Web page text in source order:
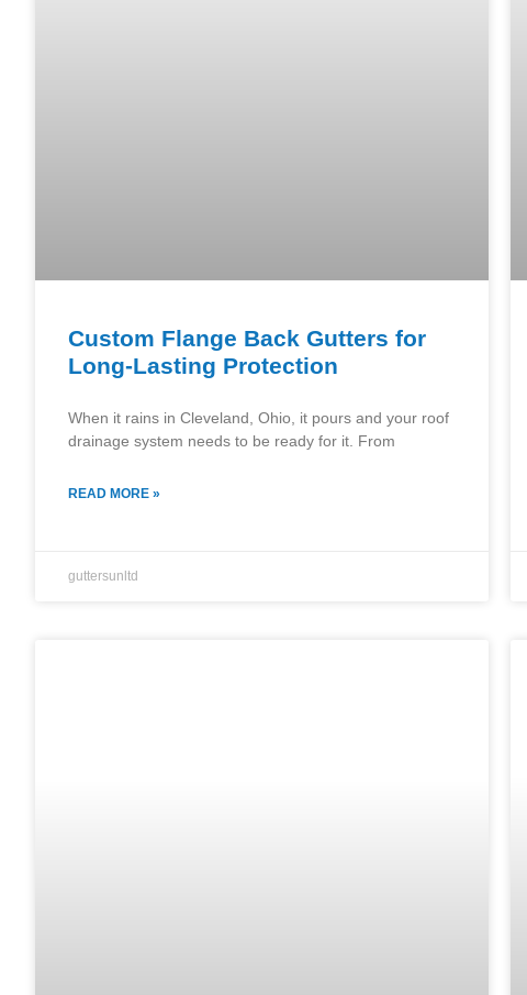
Custom Flange Back Gutters for
Long-Lasting Protection
When it rains in Cleveland, Ohio, it pours and your roof
drainage system needs to be ready for it. From
READ MORE »
guttersunltd